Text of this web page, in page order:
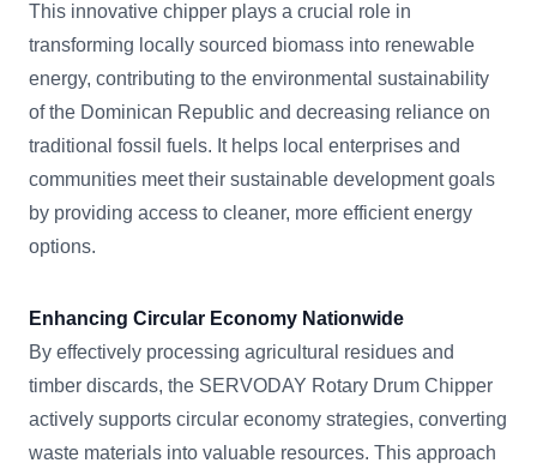
This innovative chipper plays a crucial role in
transforming locally sourced biomass into renewable
energy, contributing to the environmental sustainability
of the Dominican Republic and decreasing reliance on
traditional fossil fuels. It helps local enterprises and
communities meet their sustainable development goals
by providing access to cleaner, more efficient energy
options.
Enhancing Circular Economy Nationwide
By effectively processing agricultural residues and
timber discards, the SERVODAY Rotary Drum Chipper
actively supports circular economy strategies, converting
waste materials into valuable resources. This approach